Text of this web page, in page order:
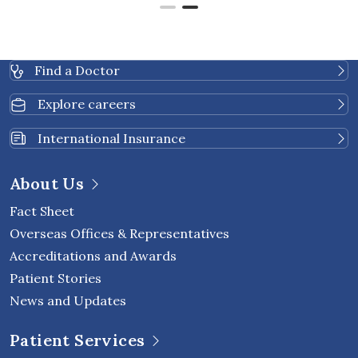
Find a Doctor
Explore careers
International Insurance
About Us
Fact Sheet
Overseas Offices & Representatives
Accreditations and Awards
Patient Stories
News and Updates
Patient Services